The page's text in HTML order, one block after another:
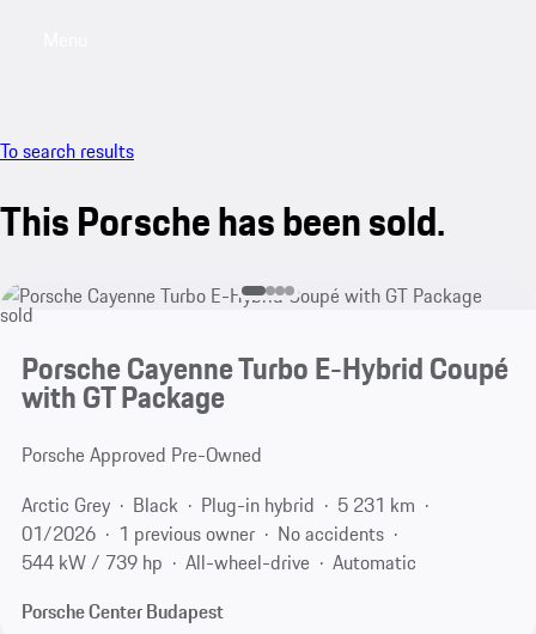
To search results
This Porsche has been sold.
sold
Porsche Cayenne Turbo E-Hybrid Coupé
with GT Package
Porsche Approved Pre-Owned
Arctic Grey
Black Plug-in hybrid
5 231 km
01/2026
1 previous owner
No accidents
544 kW / 739 hp
All-wheel-drive
Automatic
Porsche Center Budapest